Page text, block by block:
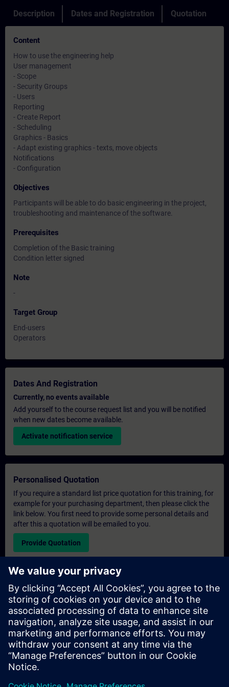
Description Dates and Registration Quotation
Content
How to use the engineering help
User management
- Scope
- Security Groups
- Users
Reporting
- Create Report
- Scheduling
Graphics - Basics
- Adapt existing graphics - texts, move objects
Notifications
- Configuration
Objectives
Participants will be able to do basic engineering in the project,
troubleshooting and maintenance of the software.
Prerequisites
Completion of the Basic training
Condition letter signed
Note
-
Target Group
End-users
Operators
Dates And Registration
Currently, no events available
Add yourself to the course request list and you will be notified
when new dates become available.
Activate notification service
Personalised Quotation
If you require a standard list price quotation for this training, for
example for your purchasing department, then please click the
link below. You first need to provide some personal details and
after this a quotation will be emailed to you.
Provide Quotation
Exclusive Training Enquiry
Please complete the enquiry form below if you require a
quotation for an exclusive training course either on-site, virtually
or at our SITRAIN training centre. This type of request would be
suitable for larger groups ( 6 and above). After providing your
contact details and your training requirements, you will receive a
quotation from us.
Request Exclusive Quotation